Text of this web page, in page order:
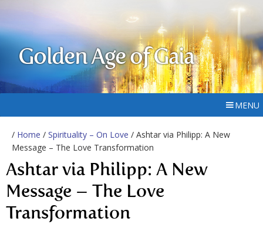
Golden Age of Gaia
MENU
/ Home / Spirituality – On Love / Ashtar via Philipp: A New
Message – The Love Transformation
Ashtar via Philipp: A New
Message – The Love
Transformation